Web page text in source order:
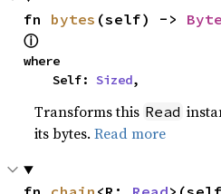
fn bytes (self) ->
ⓘ
where
    Self:
Sized,
Transforms this Read
its bytes.Read more